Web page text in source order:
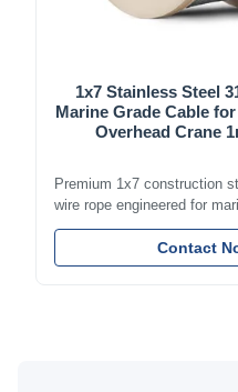
1x7 Stainless Steel
Marine Grade Cable
Overhead Crane
Premium 1x7 construction
wire rope engineered for
industrial lifting, and
applications. Diameter
excellent corrosion
Contact